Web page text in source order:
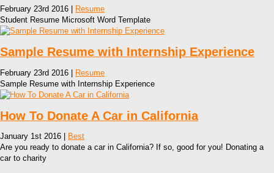
February 23rd 2016 |
Resume
Student Resume Microsoft Word Template
Sample Resume with Internship Experience
February 23rd 2016 | Resume
Sample Resume with Internship Experience
How To Donate A Car in California
January 1st 2016 |
Best
Are you ready to donate a car in California? If so, good for you! Donating a
car to charity